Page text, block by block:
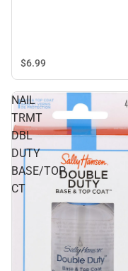
$6.99
NAIL
TRMT
DBL
DUTY
BASE/TOP
CT